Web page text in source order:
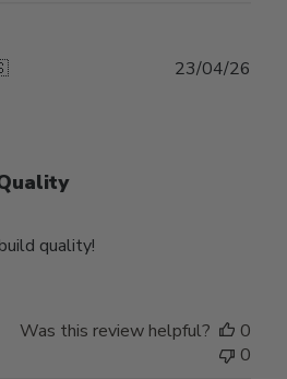
quality!
23/04/26
Was this review helpful?
0
0